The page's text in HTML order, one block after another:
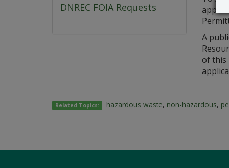
DNREC FOIA Requests
A
of this
Related Topics: hazardous waste, non-hazardous,